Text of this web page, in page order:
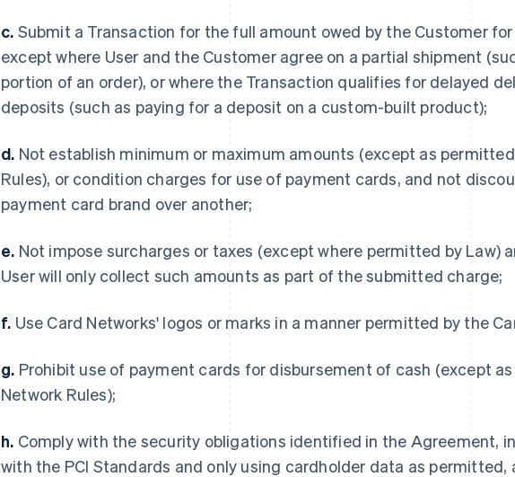
c. Submit a Transaction for the full amount owed by the Customer
except where User and the Customer agree on a partial shipment
portion of an order), or where the Transaction qualifies for delayed
deposits (such as paying for a deposit on a custom-built product);
d. Not establish minimum or maximum amounts (except as
Rules), or condition charges for use of payment cards, and not
payment card brand over another;
e. Not impose surcharges or taxes (except where permitted by Law)
User will only collect such amounts as part of the submitted charge;
f. Use Card Networks' logos or marks in a manner permitted by the
g. Prohibit use of payment cards for disbursement of cash (except
Network Rules);
h. Comply with the security obligations identified in the Agreement,
with the PCI Standards and only using cardholder data as permitted,